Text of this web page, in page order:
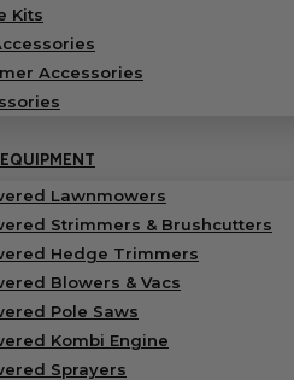
Kits
Accessories
Lawnmowers
Strimmers & Brushcutters
Hedge Trimmers
Blowers & Vacs
Pole Saws
Kombi Engine
Sprayers